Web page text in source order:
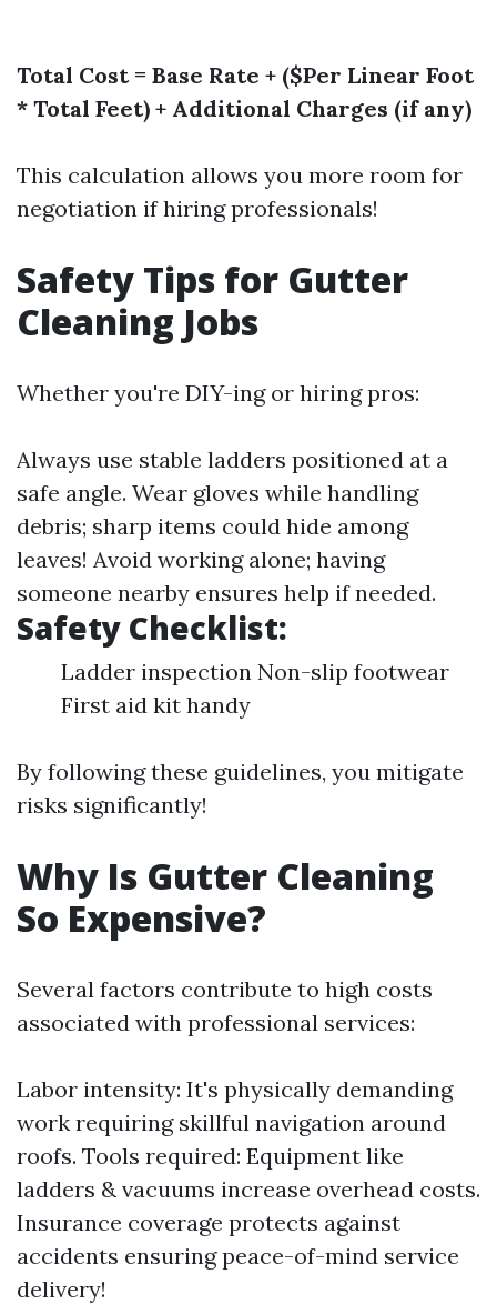
Total Cost = Base Rate + ($Per Linear Foot
* Total Feet) + Additional Charges (if any)
This calculation allows you more room for
negotiation if hiring professionals!
Safety Tips for Gutter
Cleaning Jobs
Whether you're DIY-ing or hiring pros:
Always use stable ladders positioned at a
safe angle. Wear gloves while handling
debris; sharp items could hide among
leaves! Avoid working alone; having
someone nearby ensures help if needed.
Safety Checklist:
Ladder inspection Non-slip footwear
First aid kit handy
By following these guidelines, you mitigate
risks significantly!
Why Is Gutter Cleaning
So Expensive?
Several factors contribute to high costs
associated with professional services:
Labor intensity: It's physically demanding
work requiring skillful navigation around
roofs. Tools required: Equipment like
ladders & vacuums increase overhead costs.
Insurance coverage protects against
accidents ensuring peace-of-mind service
delivery!